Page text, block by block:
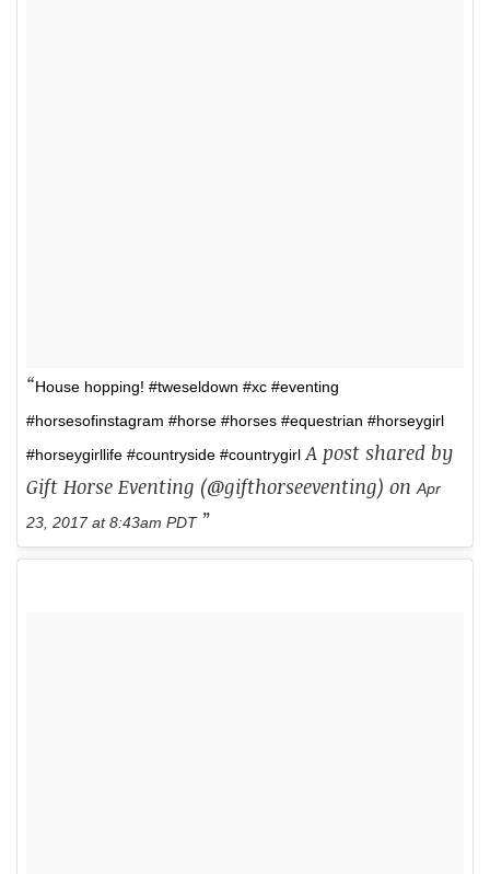
House hopping! #tweseldown #xc #eventing
#horsesofinstagram #horse #horses #equestrian #horseygirl
#horseygirllife #countryside #countrygirl A post shared by
Gift Horse Eventing (@gifthorseeventing) on Apr
23, 2017 at 8:43am PDT